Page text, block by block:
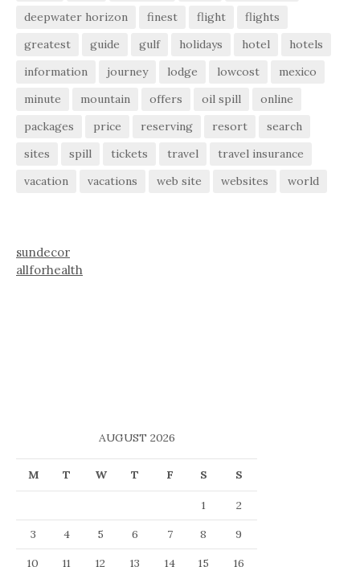
deepwater horizon
finest flight
flights
greatest
guide gulf holidays hotel
hotels
information
journey lodge lowcost
mexico
minute
mountain offers oil spill
online
packages
price reserving resort
search
sites
spill tickets travel
travel insurance
vacation
vacations web site websites world
sundecor
allforhealth
AUGUST 2026
M T W T F S S
1
2
3
4 5 6 7 8
9
10
11 12 13 14 15 16